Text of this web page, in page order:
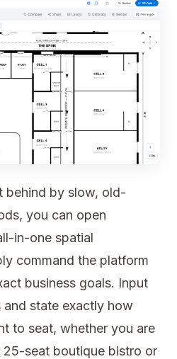
behind by slow, old-
you can open
in-one spatial
command the platform
business goals. Input
state exactly how
to seat, whether you are
25-seat boutique bistro or